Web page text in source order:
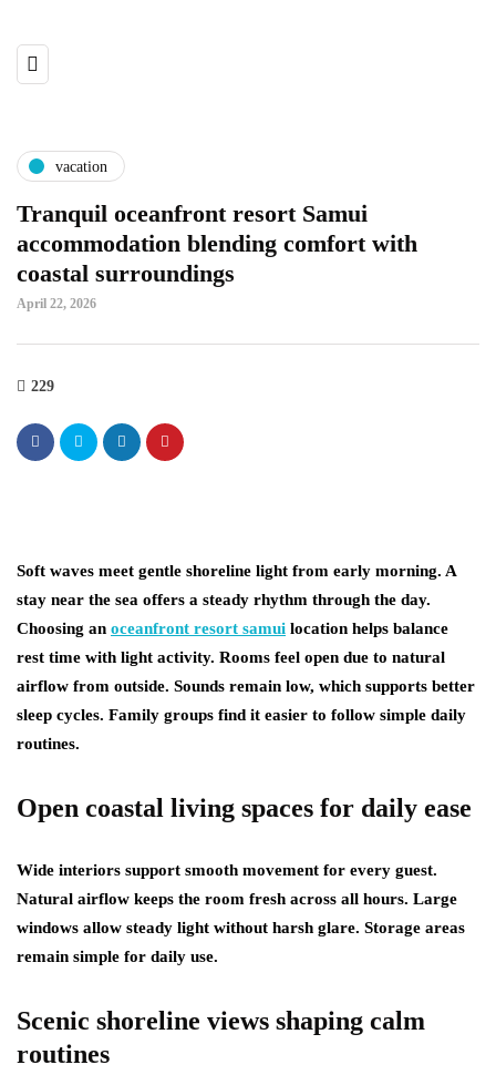
vacation
Tranquil oceanfront resort Samui
accommodation blending comfort with
coastal surroundings
April 22, 2026
229
Soft waves meet gentle shoreline light from early morning. A
stay near the sea offers a steady rhythm through the day.
Choosing an oceanfront resort samui location helps balance
rest time with light activity. Rooms feel open due to natural
airflow from outside. Sounds remain low, which supports better
sleep cycles. Family groups find it easier to follow simple daily
routines.
Open coastal living spaces for daily ease
Wide interiors support smooth movement for every guest.
Natural airflow keeps the room fresh across all hours. Large
windows allow steady light without harsh glare. Storage areas
remain simple for daily use.
Scenic shoreline views shaping calm
routines